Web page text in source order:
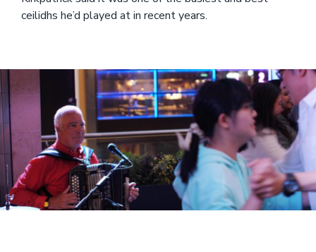
ceilidhs he’d played at in recent years.